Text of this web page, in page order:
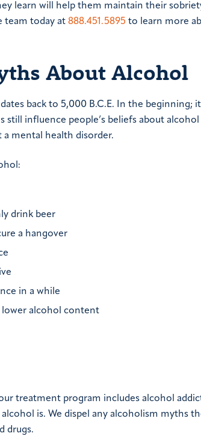
learn will help them maintain their
team today at 888.451.5895 to learn more
About Alcohol
back to 5,000 B.C.E. In the beginning;
still influence people’s beliefs about
a mental health disorder.
drink beer
a hangover
in a while
lower alcohol content
treatment program includes alcohol
is. We dispel any alcoholism myths
drugs.